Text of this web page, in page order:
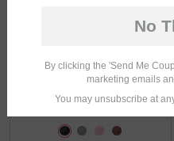
No
By clicking the 'Send Me
marketing emails
You may unsubscribe at